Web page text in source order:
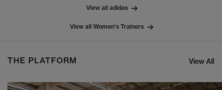
View all adidas
View all Women's Trainers
THE PLATFORM View All